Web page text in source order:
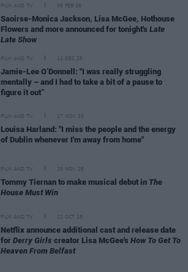
FILM AND TV 06 FEB 26
Saoirse-Monica Jackson, Lisa McGee, Hothouse
Flowers and more announced for tonight's Late
Late Show
FILM AND TV 12 DEC 25
Jamie-Lee O’Donnell: "I was really struggling
mentally – and I had to take a bit of a pause to
figure it out”
FILM AND TV 27 NOV 25
Louisa Harland: "I miss the people and the energy
of Dublin whenever I'm away from home"
FILM AND TV 25 NOV 25
Tommy Tiernan to make musical debut in The
House Must Win
FILM AND TV 22 OCT 25
Netflix announce additional cast and release date
for Derry Girls creator Lisa McGee's How To Get To
Heaven From Belfast